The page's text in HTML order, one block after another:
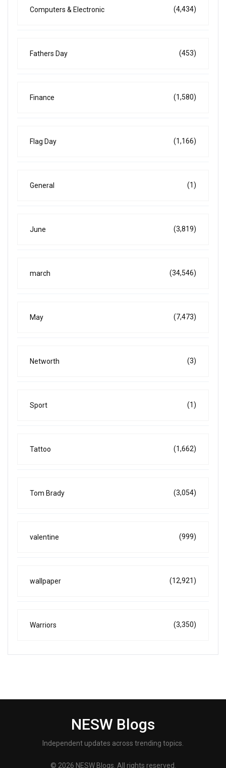
Computers & Electronic (4,434)
Fathers Day (453)
Finance (1,580)
Flag Day (1,166)
General (1)
June (3,819)
march (34,546)
May (7,473)
Networth (3)
Sport (1)
Tattoo (1,662)
Tom Brady (3,054)
valentine (999)
wallpaper (12,921)
Warriors (3,350)
NESW Blogs
Independent updates across trending topics.
© 2026 NESW Blogs. All rights reserved.